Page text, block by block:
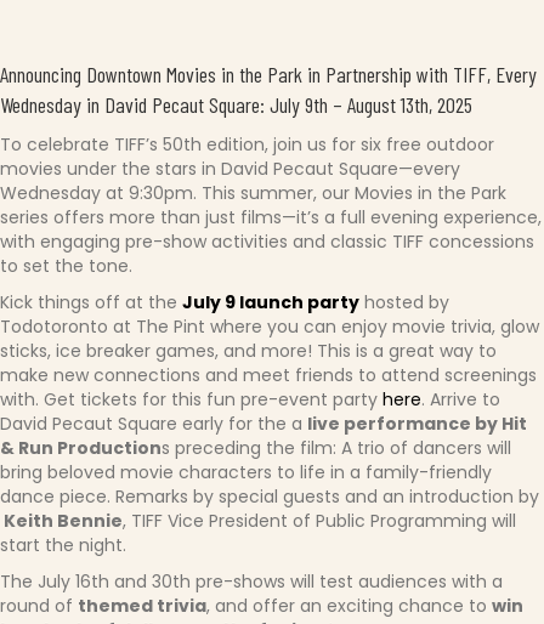
Announcing Downtown Movies in the Park in Partnership with TIFF, Every
Wednesday in David Pecaut Square: July 9th – August 13th, 2025
To celebrate TIFF’s 50th edition, join us for six free outdoor
movies under the stars in David Pecaut Square—every
Wednesday at 9:30pm. This summer, our Movies in the Park
series offers more than just films—it’s a full evening experience,
with engaging pre-show activities and classic TIFF concessions
to set the tone.
Kick things off at the July 9 launch party hosted by
Todotoronto at The Pint where you can enjoy movie trivia, glow
sticks, ice breaker games, and more! This is a great way to
make new connections and meet friends to attend screenings
with. Get tickets for this fun pre-event party here. Arrive to
David Pecaut Square early for the a live performance by Hit
& Run Productions preceding the film: A trio of dancers will
bring beloved movie characters to life in a family-friendly
dance piece. Remarks by special guests and an introduction by
Keith Bennie, TIFF Vice President of Public Programming will
start the night.
The July 16th and 30th pre-shows will test audiences with a
round of themed trivia, and offer an exciting chance to win